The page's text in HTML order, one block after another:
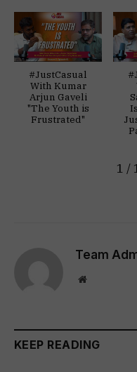
#JustCasual
With Kumar
Arjun Gaveli
"The Youth is
Frustrated"
1 /
Team
Website
KEEP READING